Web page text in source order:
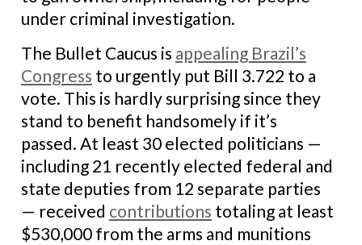
under criminal investigation.
The Bullet Caucus is appealing Brazil’s
Congress to urgently put Bill 3.722 to a
vote. This is hardly surprising since they
stand to benefit handsomely if it’s
passed. At least 30 elected politicians —
including 21 recently elected federal and
state deputies from 12 separate parties
— received contributions totaling at least
$530,000 from the arms and munitions